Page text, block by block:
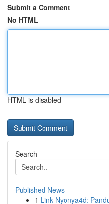
Submit a Comment
No HTML
HTML is disabled
Search
Published News
1 Link Nyonya4d: